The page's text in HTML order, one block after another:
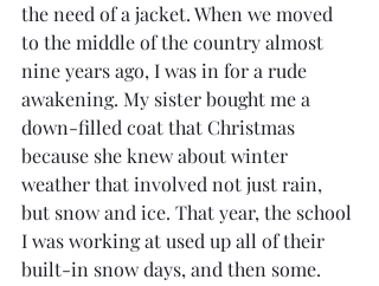
the need of a jacket. When we moved
to the middle of the country almost
nine years ago, I was in for a rude
awakening. My sister bought me a
down-filled coat that Christmas
because she knew about winter
weather that involved not just rain,
but snow and ice. That year, the school
I was working at used up all of their
built-in snow days, and then some.